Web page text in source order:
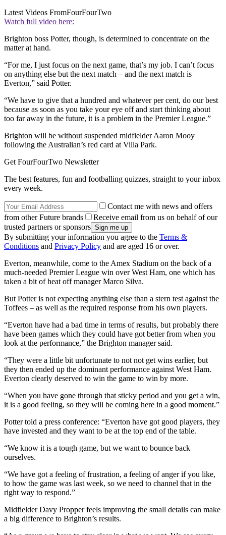
Latest Videos FromFourFourTwo
Watch full video here:
Brighton boss Potter, though, is determined to concentrate on the
matter at hand.
“For me, I just focus on the next game, that’s my job. I can’t focus
on anything else but the next match – and the next match is
Everton,” said Potter.
“We have to give that a hundred and whatever per cent, do our best
because as soon as you take your eye off and start thinking about
too far away in the future, it is a problem in the Premier League.”
Brighton will be without suspended midfielder Aaron Mooy
following the Australian’s red card at Villa Park.
Get FourFourTwo Newsletter
The best features, fun and footballing quizzes, straight to your inbox
every week.
Contact me with news and offers
from other Future brands
Receive email from us on behalf of our
trusted partners or sponsors
By submitting your information you agree to the Terms &
Conditions and Privacy Policy and are aged 16 or over.
Everton, meanwhile, come to the Amex Stadium on the back of a
much-needed Premier League win over West Ham, one which has
taken a bit of heat off manager Marco Silva.
But Potter is not expecting anything else than a stern test against the
Toffees – as well as the required response from his own players.
“Everton have had a bad time in terms of results, but probably there
have been games which they could have got better from when you
look at the performance,” the Brighton manager said.
“They were a little bit unfortunate to not not get wins earlier, but
they then ended up the dominant performance against West Ham.
Everton clearly deserved to win the game to win by more.
“When you have gone through that sticky period and you get a win,
it is a good feeling, so they will be coming here in a good moment.”
Potter told a press conference: “Everton have got good players, they
have invested and they want to be at the top end of the table.
“We know it is a tough game, but we want to bounce back
ourselves.
“We have got a feeling of frustration, a feeling of anger if you like,
to how the game was last week, so we need to channel that in the
right way to respond.”
Midfielder Davy Propper feels improving the small details can make
a big difference to Brighton’s results.